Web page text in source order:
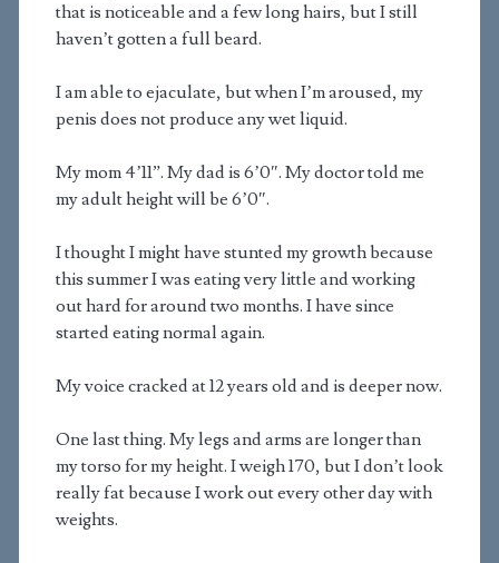
that is noticeable and a few long hairs, but I still
haven’t gotten a full beard.
I am able to ejaculate, but when I’m aroused, my
penis does not produce any wet liquid.
My mom 4’11”. My dad is 6’0″. My doctor told me
my adult height will be 6’0″.
I thought I might have stunted my growth because
this summer I was eating very little and working
out hard for around two months. I have since
started eating normal again.
My voice cracked at 12 years old and is deeper now.
One last thing. My legs and arms are longer than
my torso for my height. I weigh 170, but I don’t look
really fat because I work out every other day with
weights.